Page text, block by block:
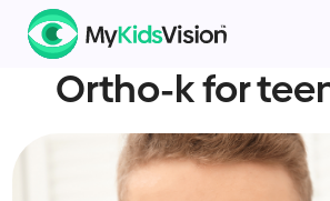
Ortho-k for